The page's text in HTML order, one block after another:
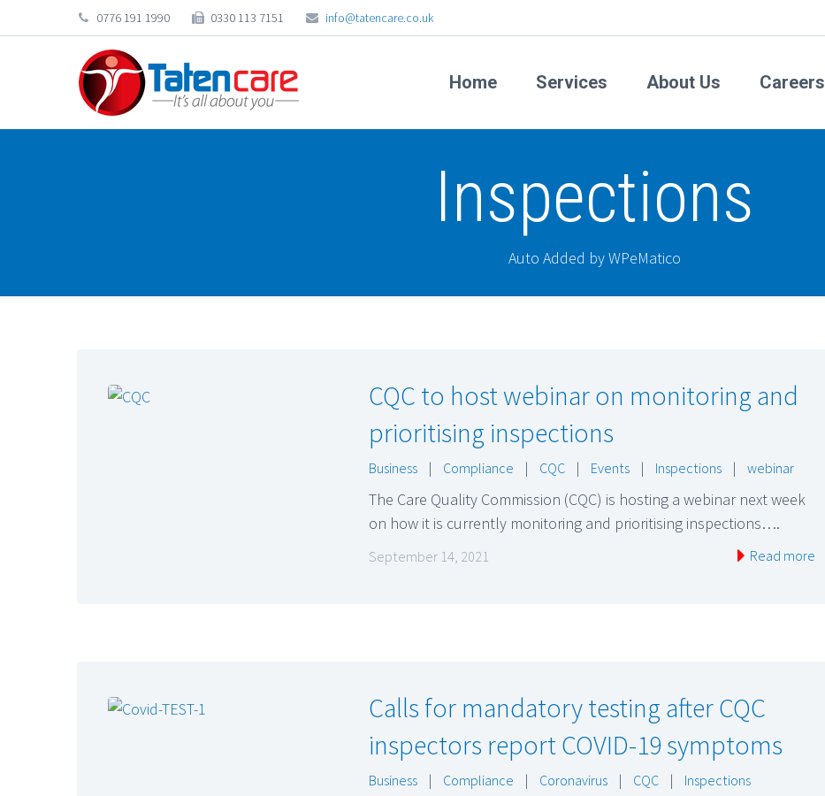
0776 191 1990 0330 113 7151 info@tatencare.co.uk
Home Services About Us Careers
Inspections
Auto Added by WPeMatico
CQC to host webinar on monitoring and
prioritising inspections
Business | Compliance | CQC | Events | Inspections | webinar
The Care Quality Commission (CQC) is hosting a webinar next week
on how it is currently monitoring and prioritising inspections….
September 14, 2021 Read more
Calls for mandatory testing after CQC
inspectors report COVID-19 symptoms
Business | Compliance | Coronavirus | CQC | Inspections